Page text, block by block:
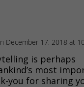
December 17, 2018 at
is perhaps
most
you for sharing